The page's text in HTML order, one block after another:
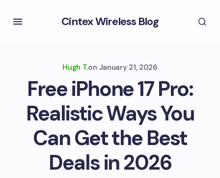
Cintex Wireless Blog
Hugh T.on January 21, 2026
Free iPhone 17 Pro:
Realistic Ways You
Can Get the Best
Deals in 2026